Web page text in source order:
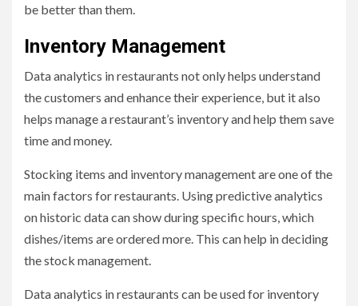
be better than them.
Inventory Management
Data analytics in restaurants not only helps understand
the customers and enhance their experience, but it also
helps manage a restaurant’s inventory and help them save
time and money.
Stocking items and inventory management are one of the
main factors for restaurants. Using predictive analytics
on historic data can show during specific hours, which
dishes/items are ordered more. This can help in deciding
the stock management.
Data analytics in restaurants can be used for inventory